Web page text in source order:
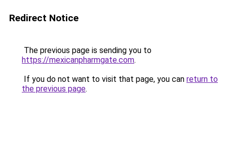
Redirect Notice
The previous page is sending you to
https://mexicanpharmgate.com.
If you do not want to visit that page, you can return to
the previous page.